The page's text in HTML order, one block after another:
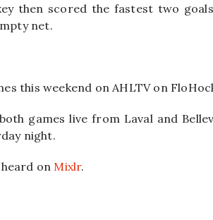
then scored the fastest two
net.
this weekend on AHLTV on
games live from Laval and
night.
on Mixlr.